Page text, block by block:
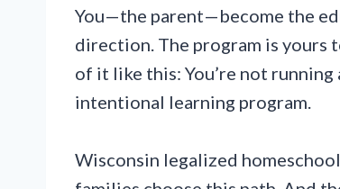
You—the parent—become the
direction. The program is yours
of it like this: You’re not
intentional learning program.
Wisconsin legalized